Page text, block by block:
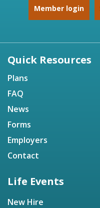
Member login
Quick Resources
Plans
FAQ
News
Forms
Employers
Contact
Life Events
New Hire